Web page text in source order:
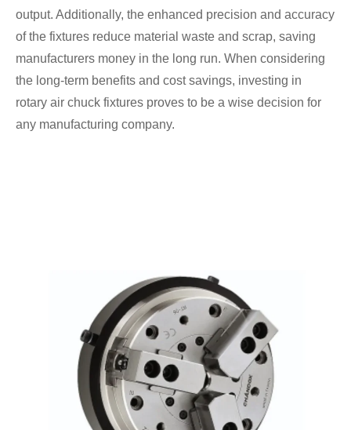
output. Additionally, the enhanced precision and accuracy
of the fixtures reduce material waste and scrap, saving
manufacturers money in the long run. When considering
the long-term benefits and cost savings, investing in
rotary air chuck fixtures proves to be a wise decision for
any manufacturing company.